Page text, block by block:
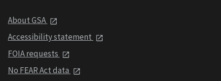
About GSA
Accessibility statement
FOIA requests
No FEAR Act data